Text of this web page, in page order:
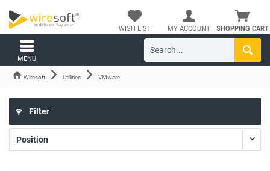
SHOPPING CART
WISH LIST MY ACCOUNT
MENU
Wiresoft Utilities VMware
Filter